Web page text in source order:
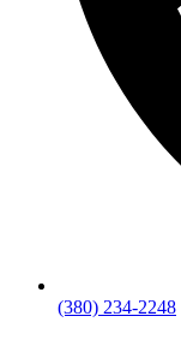
(380) 234-2248